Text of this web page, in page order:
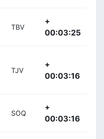
TBV
+
00:03:25
TJV
+
00:03:16
SOQ
+
00:03:16